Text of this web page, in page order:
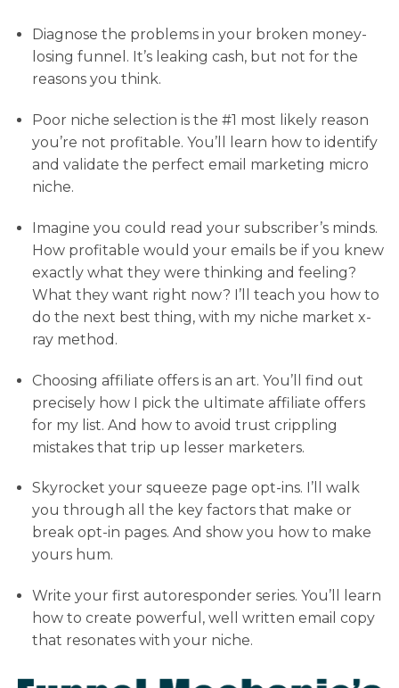
Diagnose the problems in your broken money-
losing funnel. It’s leaking cash, but not for the
reasons you think.
Poor niche selection is the #1 most likely reason
you’re not profitable. You’ll learn how to identify
and validate the perfect email marketing micro
niche.
Imagine you could read your subscriber’s minds.
How profitable would your emails be if you knew
exactly what they were thinking and feeling?
What they want right now? I’ll teach you how to
do the next best thing, with my niche market x-
ray method.
Choosing affiliate offers is an art. You’ll find out
precisely how I pick the ultimate affiliate offers
for my list. And how to avoid trust crippling
mistakes that trip up lesser marketers.
Skyrocket your squeeze page opt-ins. I’ll walk
you through all the key factors that make or
break opt-in pages. And show you how to make
yours hum.
Write your first autoresponder series. You’ll learn
how to create powerful, well written email copy
that resonates with your niche.